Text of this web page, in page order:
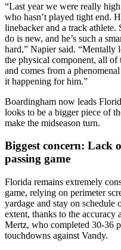
“Last year we were really
who hasn’t played tight end.
linebacker and a track
do is new, and he’s such a
hard,” Napier said. “Mentally
the physical component, all of
and comes from a
it happening for him.”
Boardingham now leads
looks to be a bigger piece of
make the midseason turn.
Biggest concern: Lack
passing game
Florida remains extremely
game, relying on perimeter
yardage and stay on
extent, thanks to the
Mertz, who completed 30-36
touchdowns against Vandy.